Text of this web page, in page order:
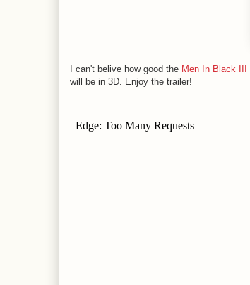
I can't belive how good the Men In Black III
will be in 3D. Enjoy the trailer!